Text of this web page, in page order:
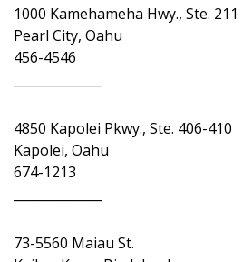
1000 Kamehameha Hwy., Ste. 211
Pearl City, Oahu
456-4546
4850 Kapolei Pkwy., Ste. 406-410
Kapolei, Oahu
674-1213
73-5560 Maiau St.